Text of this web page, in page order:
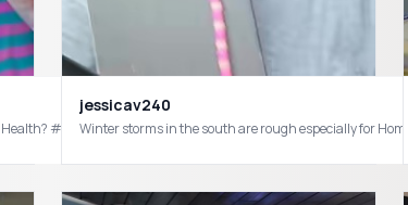
#healthcareworker #homehealthcare #healthcarehumor
Health? #homehealth #homecare #homehealthcare
jessicav240